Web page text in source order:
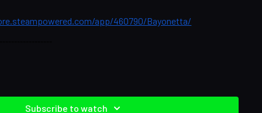
app/460790/Bayonetta/
Leigh Turnbull, Jessica Tocci
Subscribe to watch